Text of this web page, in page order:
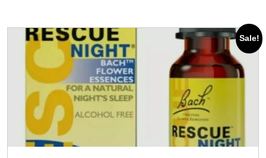
Sale!